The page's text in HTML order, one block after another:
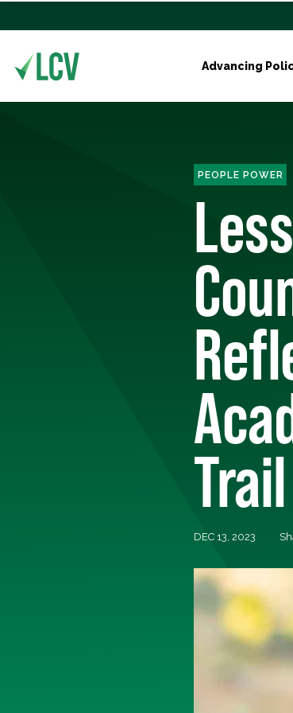
Advancing
PEOPLE POWER
Trail
DEC 13, 2023